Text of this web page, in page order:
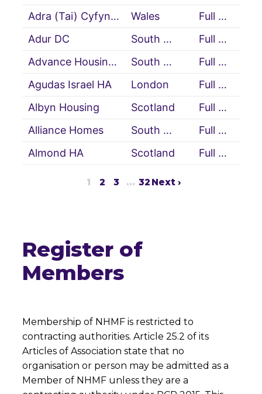
Adra (Tai) Cyfyngedig (Cartrefi Cymunedol Gwynedd)
Wales
Full Member
Adur DC
South East
Full Member
Advance Housing and Support
South West
Full Member
Agudas Israel HA
London
Full Member
Albyn Housing
Scotland
Full Member
Alliance Homes
South West
Full Member
Almond HA
Scotland Full Member
1 2 3 … 32 Next ›
Register of
Members
Membership of NHMF is restricted to
contracting authorities. Article 25.2 of its
Articles of Association state that no
organisation or person may be admitted as a
Member of NHMF unless they are a